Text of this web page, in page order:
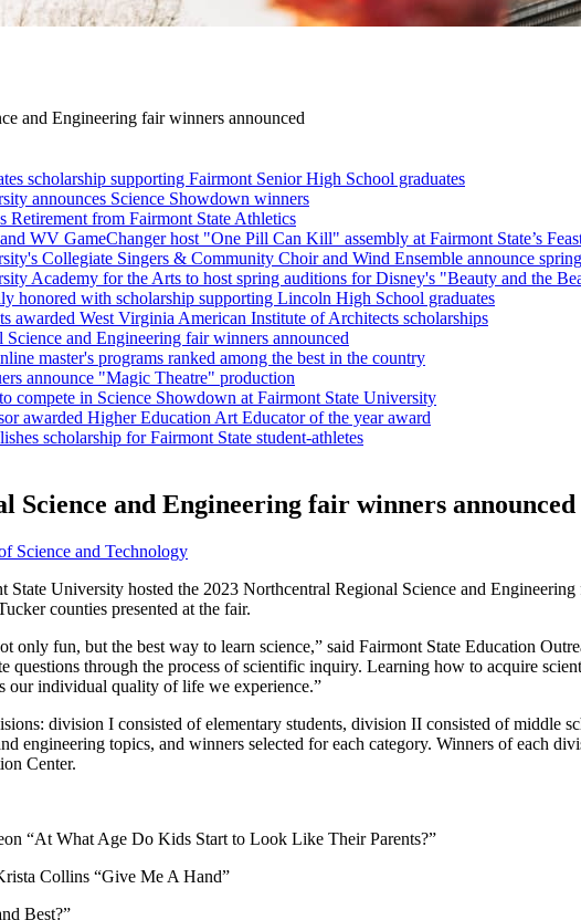
and Engineering fair winners announced
scholarship supporting Fairmont Senior High School graduates
announces Science Showdown winners
Retirement from Fairmont State Athletics
WV GameChanger host "One Pill Can Kill" assembly at Fairmont State’s
Collegiate Singers & Community Choir and Wind Ensemble announce
Academy for the Arts to host spring auditions for Disney's "Beauty and the
honored with scholarship supporting Lincoln High School graduates
awarded West Virginia American Institute of Architects scholarships
and Engineering fair winners announced
master's programs ranked among the best in the country
announce "Magic Theatre" production
compete in Science Showdown at Fairmont State University
awarded Higher Education Art Educator of the year award
scholarship for Fairmont State student-athletes
Science and Engineering fair winners announced
Science and Technology
State University hosted the 2023 Northcentral Regional Science and
counties presented at the fair.
only fun, but the best way to learn science,” said Fairmont State Education
questions through the process of scientific inquiry. Learning how to acquire
our individual quality of life we experience.”
division I consisted of elementary students, division II consisted of middle
engineering topics, and winners selected for each category. Winners of each
Center.
“At What Age Do Kids Start to Look Like Their Parents?”
Collins “Give Me A Hand”
Best?”